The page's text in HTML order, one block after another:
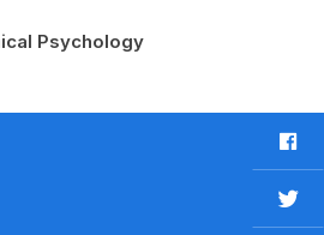
Psychology
F
a
c
e
T
w